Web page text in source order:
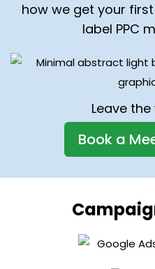
how we get your
label PPC
Leave
Book a